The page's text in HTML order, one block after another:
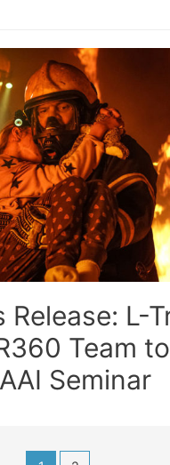
Release: L-
Team
Seminar